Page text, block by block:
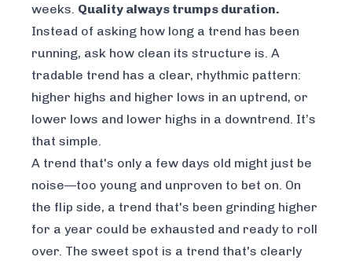
weeks. Quality always trumps duration.
Instead of asking how long a trend has been
running, ask how clean its structure is. A
tradable trend has a clear, rhythmic pattern:
higher highs and higher lows in an uptrend, or
lower lows and lower highs in a downtrend. It’s
that simple.
A trend that's only a few days old might just be
noise—too young and unproven to bet on. On
the flip side, a trend that's been grinding higher
for a year could be exhausted and ready to roll
over. The sweet spot is a trend that's clearly